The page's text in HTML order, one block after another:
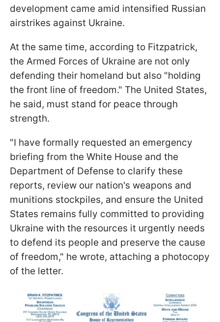
development came amid intensified Russian
airstrikes against Ukraine.
At the same time, according to Fitzpatrick,
the Armed Forces of Ukraine are not only
defending their homeland but also "holding
the front line of freedom." The United States,
he said, must stand for peace through
strength.
"I have formally requested an emergency
briefing from the White House and the
Department of Defense to clarify these
reports, review our nation's weapons and
munitions stockpiles, and ensure the United
States remains fully committed to providing
Ukraine with the resources it urgently needs
to defend its people and preserve the cause
of freedom," he wrote, attaching a photocopy
of the letter.